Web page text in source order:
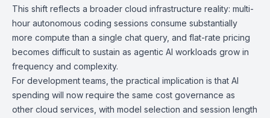
This shift reflects a broader cloud infrastructure reality: multi-
hour autonomous coding sessions consume substantially
more compute than a single chat query, and flat-rate pricing
becomes difficult to sustain as agentic AI workloads grow in
frequency and complexity.
For development teams, the practical implication is that AI
spending will now require the same cost governance as
other cloud services, with model selection and session length